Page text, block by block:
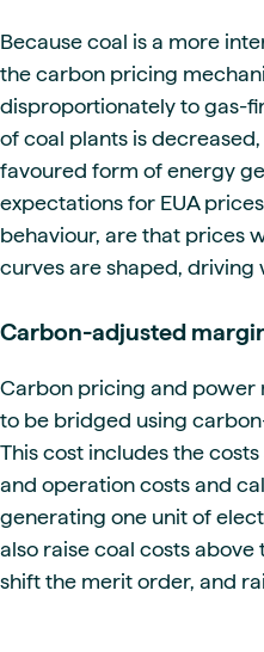
Because coal is a more
the carbon pricing
disproportionately to gas-
of coal plants is
favoured form of energy
expectations for EUA
behaviour, are that prices
curves are shaped, driving
Carbon-adjusted
Carbon pricing and
to be bridged using
This cost includes the
and operation costs and
generating one unit of
also raise coal costs above
shift the merit order, and